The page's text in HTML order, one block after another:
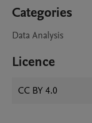
Categories
Data Analysis
Licence
CC BY 4.0